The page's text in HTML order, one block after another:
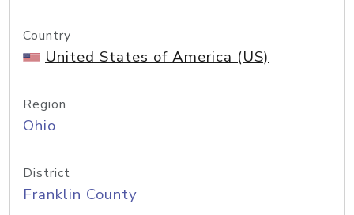
Country
United States of America (US)
Region
Ohio
District
Franklin County